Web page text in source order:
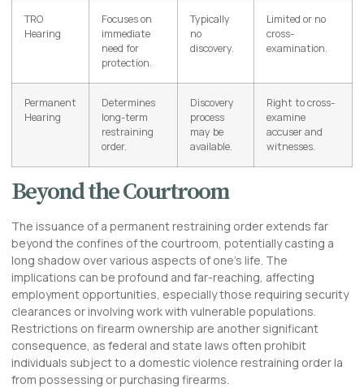
TRO
Hearing
Focuses on
immediate
need for
protection.
Typically
no
discovery.
Limited or no
cross-
examination.
Permanent
Hearing
Determines
long-term
restraining
order.
Discovery
process
may be
available.
Right to cross-
examine
accuser and
witnesses.
Beyond the Courtroom
The issuance of a permanent restraining order extends far
beyond the confines of the courtroom, potentially casting a
long shadow over various aspects of one’s life. The
implications can be profound and far-reaching, affecting
employment opportunities, especially those requiring security
clearances or involving work with vulnerable populations.
Restrictions on firearm ownership are another significant
consequence, as federal and state laws often prohibit
individuals subject to a domestic violence restraining order la
from possessing or purchasing firearms.